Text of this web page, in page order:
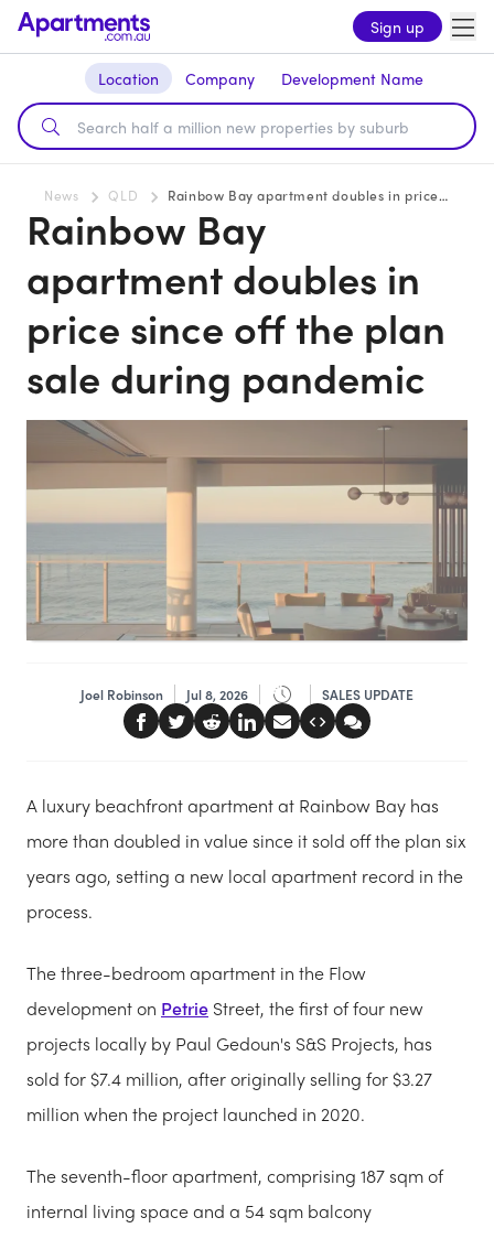
Sign up
Location Company Development Name
News QLD Rainbow Bay apartment doubles in price since off the plan sale during pandemic
Rainbow Bay
apartment doubles in
price since off the plan
sale during pandemic
Joel Robinson Jul 8, 2026 SALES UPDATE
A luxury beachfront apartment at Rainbow Bay has
more than doubled in value since it sold off the plan six
years ago, setting a new local apartment record in the
process.
The three-bedroom apartment in the Flow
development on Petrie Street, the first of four new
projects locally by Paul Gedoun's S&S Projects, has
sold for $7.4 million, after originally selling for $3.27
million when the project launched in 2020.
The seventh-floor apartment, comprising 187 sqm of
internal living space and a 54 sqm balcony